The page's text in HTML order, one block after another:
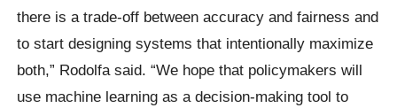
there is a trade-off between accuracy and fairness and
to start designing systems that intentionally maximize
both,” Rodolfa said. “We hope that policymakers will
use machine learning as a decision-making tool to